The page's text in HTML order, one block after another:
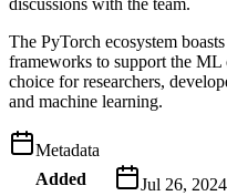
discussions with the team.
The PyTorch ecosystem
frameworks to support the ML
choice for researchers,
and machine learning.
Metadata
Added
Jul 26, 2024